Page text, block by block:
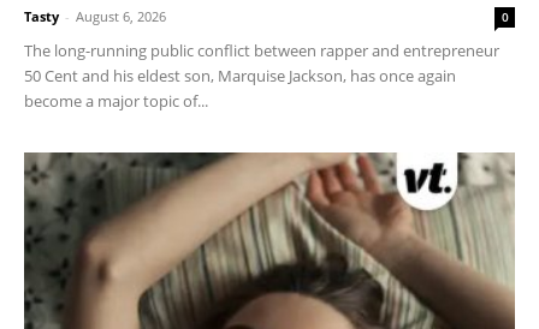
Tasty - August 6, 2026 0
The long-running public conflict between rapper and entrepreneur
50 Cent and his eldest son, Marquise Jackson, has once again
become a major topic of...